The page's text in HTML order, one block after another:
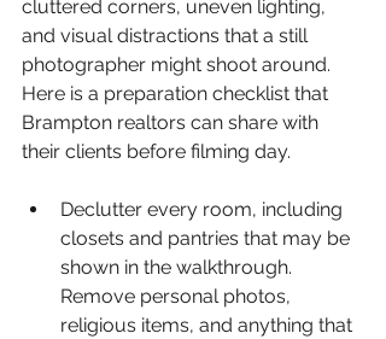
cluttered corners, uneven lighting,
and visual distractions that a still
photographer might shoot around.
Here is a preparation checklist that
Brampton realtors can share with
their clients before filming day.
Declutter every room, including
closets and pantries that may be
shown in the walkthrough.
Remove personal photos,
religious items, and anything that